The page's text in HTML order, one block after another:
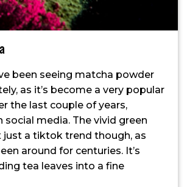
been seeing matcha powder
as it’s become a very popular
the last couple of years,
social media. The vivid green
just a tiktok trend though, as
around for centuries. It’s
tea leaves into a fine